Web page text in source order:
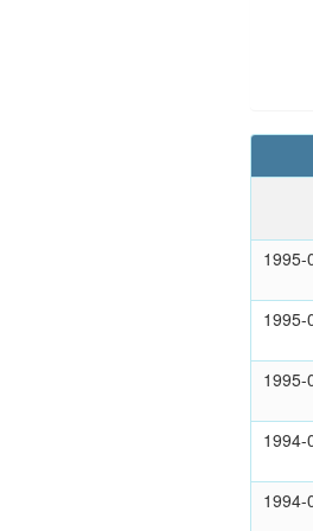
1995-
1995-
1995-
1994-
1994-